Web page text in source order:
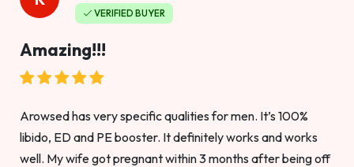
VERIFIED BUYER
Amazing!!!
Arowsed has very specific qualities for men. It’s 100%
libido, ED and PE booster. It definitely works and works
well. My wife got pregnant within 3 months after being off